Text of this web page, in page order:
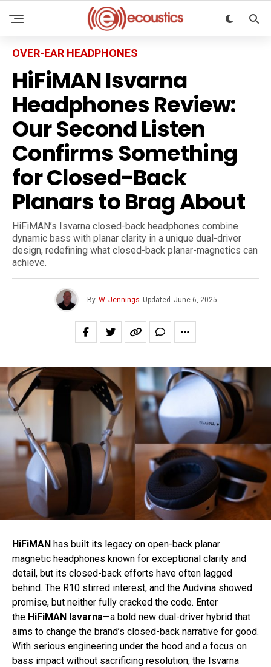
OVER-EAR HEADPHONES
HiFiMAN Isvarna
Headphones Review:
Our Second Listen
Confirms Something
for Closed-Back
Planars to Brag About
HiFiMAN’s Isvarna closed-back headphones combine
dynamic bass with planar clarity in a unique dual-driver
design, redefining what closed-back planar-magnetics can
achieve.
By W. Jennings Updated June 6, 2025
HiFiMAN has built its legacy on open-back planar
magnetic headphones known for exceptional clarity and
detail, but its closed-back efforts have often lagged
behind. The R10 stirred interest, and the Audvina showed
promise, but neither fully cracked the code. Enter
the HiFiMAN Isvarna—a bold new dual-driver hybrid that
aims to change the brand’s closed-back narrative for good.
With serious engineering under the hood and a focus on
bass impact without sacrificing resolution, the Isvarna